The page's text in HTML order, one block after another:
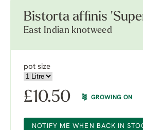
Bistorta affinis
East Indian knotweed
pot size
£10.50 GROWING ON
NOTIFY ME WHEN BACK IN